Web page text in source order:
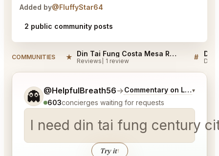
Added by@FluffyStar64
2 public community posts
COMMUNITIES ★ Din Tai Fung Costa Mesa Reviews
Reviews 1 review #
👻 @HelpfulBreath56→Commentary on Latest Bids
▾
603concierges waiting for requests
I need din tai fung century
Try it↑
Tell me a bit more about what you would like.